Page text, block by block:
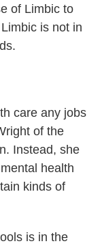
of Limbic to
is not in
care any jobs
of the
Instead, she
health
kinds of
is in the